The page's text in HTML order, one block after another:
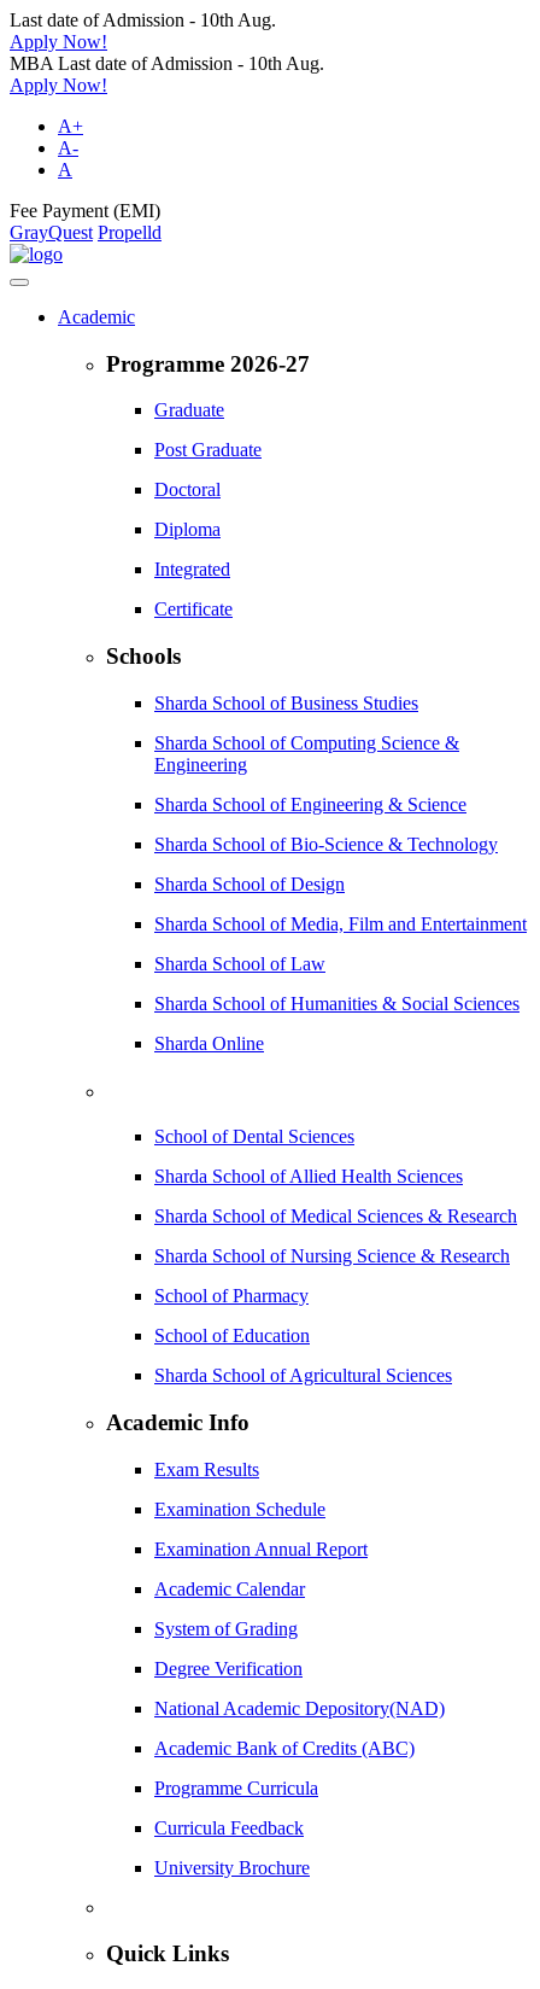
Last date of Admission - 10th Aug.
Apply Now!
MBA Last date of Admission - 10th Aug.
Apply Now!
A+
A-
A
Fee Payment (EMI)
GrayQuest Propelld
Academic
Programme 2026-27
Graduate
Post Graduate
Doctoral
Diploma
Integrated
Certificate
Schools
Sharda School of Business Studies
Sharda School of Computing Science &
Engineering
Sharda School of Engineering & Science
Sharda School of Bio-Science & Technology
Sharda School of Design
Sharda School of Media, Film and Entertainment
Sharda School of Law
Sharda School of Humanities & Social Sciences
Sharda Online
School of Dental Sciences
Sharda School of Allied Health Sciences
Sharda School of Medical Sciences & Research
Sharda School of Nursing Science & Research
School of Pharmacy
School of Education
Sharda School of Agricultural Sciences
Academic Info
Exam Results
Examination Schedule
Examination Annual Report
Academic Calendar
System of Grading
Degree Verification
National Academic Depository(NAD)
Academic Bank of Credits (ABC)
Programme Curricula
Curricula Feedback
University Brochure
Quick Links